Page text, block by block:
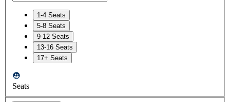
1-4 Seats
5-8 Seats
9-12 Seats
13-16 Seats
17+ Seats
Seats